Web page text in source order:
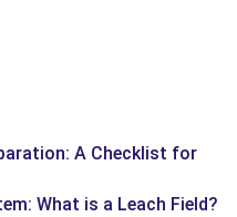
A Checklist for
What is a Leach Field?